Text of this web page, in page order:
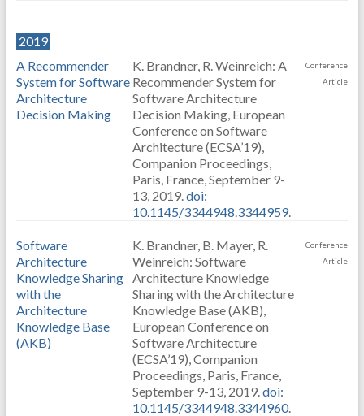
2019
A Recommender
System for Software
Architecture
Decision Making
K. Brandner, R. Weinreich: A
Recommender System for
Software Architecture
Decision Making, European
Conference on Software
Architecture (ECSA’19),
Companion Proceedings,
Paris, France, September 9-
13, 2019.doi:
10.1145/3344948.3344959.
Conference
Article
Software
Architecture
Knowledge Sharing
with the
Architecture
Knowledge Base
(AKB)
K. Brandner, B. Mayer, R.
Weinreich: Software
Architecture Knowledge
Sharing with the Architecture
Knowledge Base (AKB),
European Conference on
Software Architecture
(ECSA’19), Companion
Proceedings, Paris, France,
September 9-13, 2019.doi:
10.1145/3344948.3344960.
Conference
Article